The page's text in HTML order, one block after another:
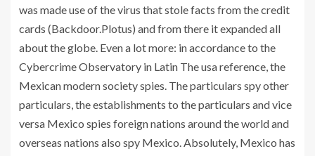
was made use of the virus that stole facts from the credit
cards (Backdoor.Plotus) and from there it expanded all
about the globe. Even a lot more: in accordance to the
Cybercrime Observatory in Latin The usa reference, the
Mexican modern society spies. The particulars spy other
particulars, the establishments to the particulars and vice
versa Mexico spies foreign nations around the world and
overseas nations also spy Mexico. Absolutely, Mexico has